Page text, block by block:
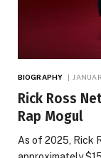
BIOGRAPHY
Rick Ross
Rap Mogul
As of 2025, Rick